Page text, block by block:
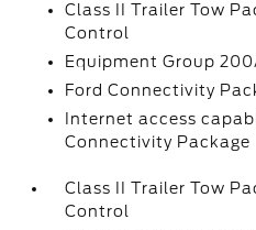
Class II Trailer Tow
Control
Equipment Group
Ford Connectivity
Internet access
Connectivity Package
Class II Trailer Tow
Control